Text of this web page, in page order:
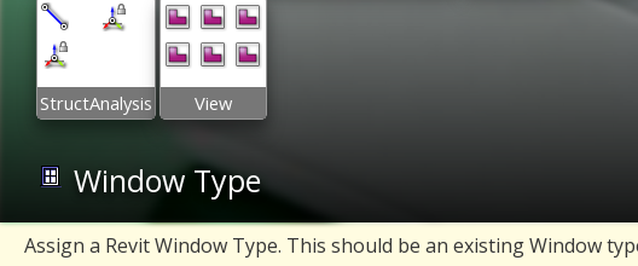
StructAnalysis View
Window Type
Assign a Revit Window Type. This should be an existing Window